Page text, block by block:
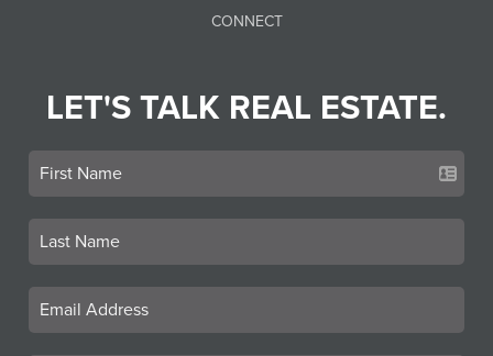
CONNECT
LET'S TALK REAL ESTATE.